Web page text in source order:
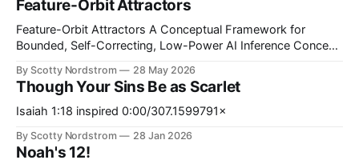
Feature-Orbit Attractors
Feature-Orbit Attractors A Conceptual Framework for
Bounded, Self-Correcting, Low-Power AI Inference Concept
experimentally validated. Abstract Modern AI inference is
computationally expensive, memory-intensive, and
increasingly energy-constrained. At the same time, many
bounded approximation, stochasticity, and noise better
By Scotty Nordstrom 28 May 2026
Though Your Sins Be as Scarlet
Isaiah 1:18 inspired 0:00/307.1599791×
By Scotty Nordstrom 28 Jan 2026
Noah's 12!